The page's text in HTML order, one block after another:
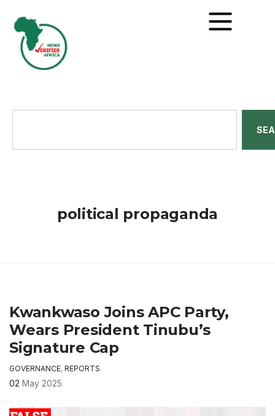
political propaganda
Kwankwaso Joins APC Party,
Wears President Tinubu’s
Signature Cap
GOVERNANCE, REPORTS
02 May 2025